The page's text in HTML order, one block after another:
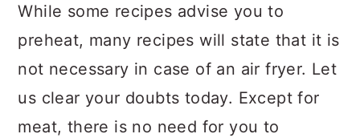
While some recipes advise you to
preheat, many recipes will state that it is
not necessary in case of an air fryer. Let
us clear your doubts today. Except for
meat, there is no need for you to